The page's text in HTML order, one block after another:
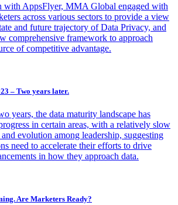
with AppsFlyer, MMA Global engaged with
across various sectors to provide a view
and future trajectory of Data Privacy, and
comprehensive framework to approach
of competitive advantage.
– Two years later.
years, the data maturity landscape has
in certain areas, with a relatively slow
evolution among leadership, suggesting
need to accelerate their efforts to drive
in how they approach data.
Are Marketers Ready?